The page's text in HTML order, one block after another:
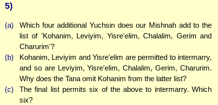
5)
(a)
Which four additional Yuchsin does our Mishnah add to the
list of 'Kohanim, Leviyim, Yisre'elim, Chalalim, Gerim and
Charurim'?
(b)
Kohanim, Leviyim and Yisre'elim are permitted to intermarry,
and so are Leviyim, Yisre'elim, Chalalim, Gerim, Charurim.
Why does the Tana omit Kohanim from the latter list?
(c)
The final list permits six of the above to intermarry. Which
six?